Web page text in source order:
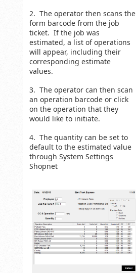
2. The operator then scans the
form barcode from the job
ticket. If the job was
estimated, a list of operations
will appear, including their
corresponding estimate
values.
3. The operator can then scan
an operation barcode or click
on the operation that they
would like to initiate.
4. The quantity can be set to
default to the estimated value
through System Settings
Shopnet